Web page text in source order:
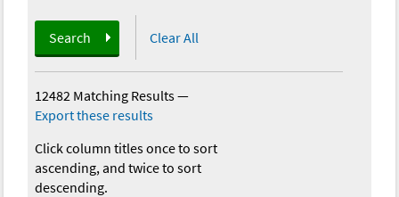
Search Clear All
12482 Matching Results—
Export these results
Click column titles once to sort
ascending, and twice to sort
descending.